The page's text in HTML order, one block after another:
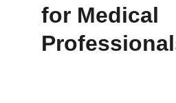
for Medical